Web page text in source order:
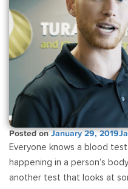
Posted onJanuary 29, 2019
Everyone knows a blood
happening in a person’s
another test that looks at